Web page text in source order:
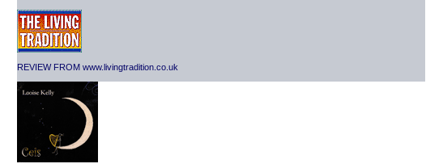
REVIEW FROM www.livingtradition.co.uk